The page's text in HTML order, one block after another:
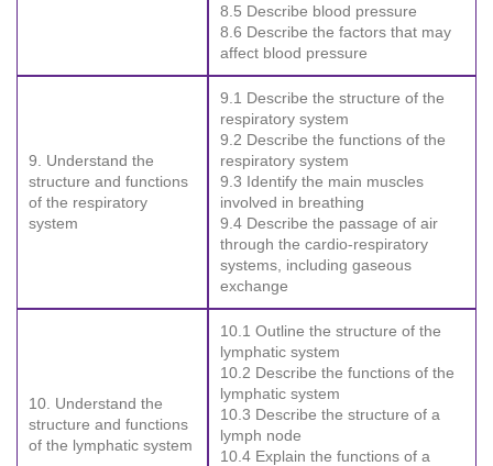
8.5 Describe blood pressure
8.6 Describe the factors that may
affect blood pressure
9. Understand the
structure and functions
of the respiratory
system
9.1 Describe the structure of the
respiratory system
9.2 Describe the functions of the
respiratory system
9.3 Identify the main muscles
involved in breathing
9.4 Describe the passage of air
through the cardio-respiratory
systems, including gaseous
exchange
10. Understand the
structure and functions
of the lymphatic system
10.1 Outline the structure of the
lymphatic system
10.2 Describe the functions of the
lymphatic system
10.3 Describe the structure of a
lymph node
10.4 Explain the functions of a